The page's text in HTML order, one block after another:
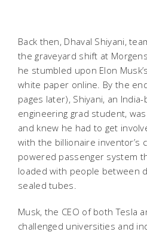
Back then, Dhaval Shiyani,
the graveyard shift at
he stumbled upon Elon
white paper online. By the
pages later), Shiyani, an
engineering grad student,
and knew he had to get
with the billionaire inventor’s
powered passenger system
loaded with people between
sealed tubes.
Musk, the CEO of both Tesla
challenged universities and